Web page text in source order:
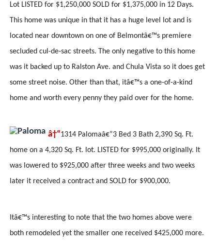
Lot LISTED for $1,250,000 SOLD for $1,375,000 in 12 Days.
This home was unique in that it has a huge level lot and is
located near downtown on one of Belmontâ€™s premiere
secluded cul-de-sac streets. The only negative to this home
was it backed up to Ralston Ave. and Chula Vista so it does get
some street noise. Other than that, itâ€™s a one-of-a-kind
home and worth every penny they paid over for the home.
â†“1314 Palomaâ€”3 Bed 3 Bath 2,390 Sq. Ft.
home on a 4,320 Sq. Ft. lot. LISTED for $995,000 originally. It
was lowered to $925,000 after three weeks and two weeks
later it received a contract and SOLD for $900,000.
Itâ€™s interesting to note that the two homes above were
both remodeled yet the smaller one received $425,000 more.